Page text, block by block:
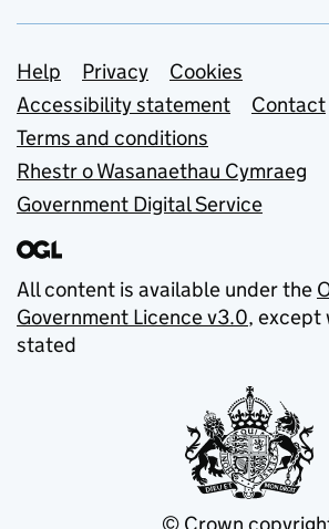
Support links
Help Privacy
Cookies
Accessibility statement
Contact
Terms and conditions
Rhestr o Wasanaethau Cymraeg
Government Digital Service
All content is available under the
Government Licence v3.0, except
stated